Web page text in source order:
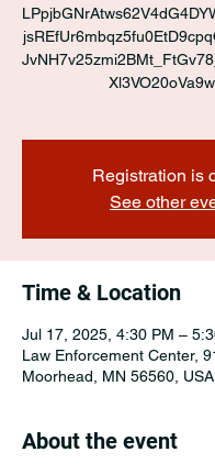
Registration is
See other
Time & Location
Jul 17, 2025, 4:30 PM –
Law Enforcement Center,
Moorhead, MN 56560, USA
About the event